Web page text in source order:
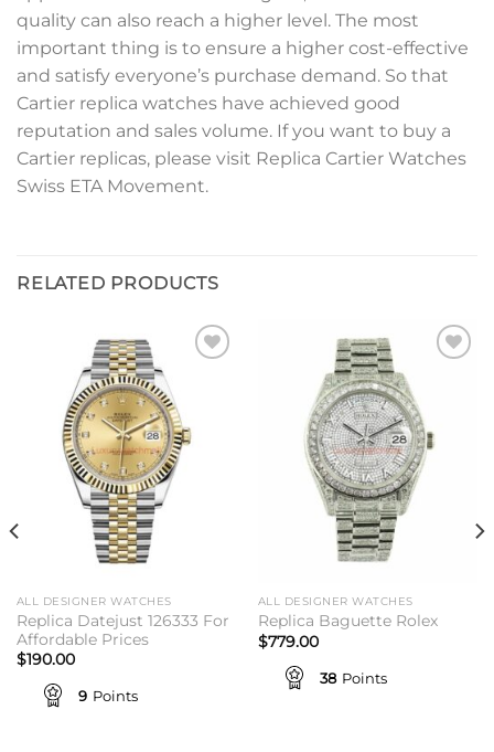
quality can also reach a higher level. The most
important thing is to ensure a higher cost-effective
and satisfy everyone’s purchase demand. So that
Cartier replica watches have achieved good
reputation and sales volume. If you want to buy a
Cartier replicas, please visit Replica Cartier Watches
Swiss ETA Movement.
RELATED PRODUCTS
ALL DESIGNER WATCHES
Replica Datejust 126333 For
Affordable Prices
$190.00
9 Points
ALL DESIGNER WATCHES
Replica Baguette Rolex
$779.00
38 Points